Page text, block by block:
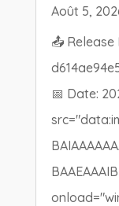
Août 5,
📤 Release
📅 Date: